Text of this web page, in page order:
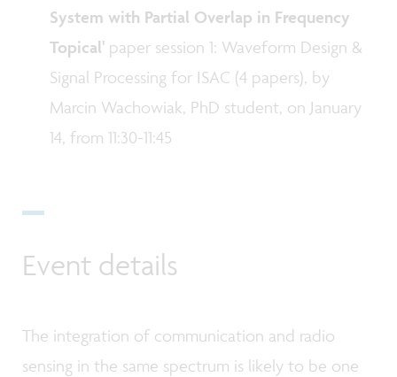
System with Partial Overlap in Frequency
Topical' paper session 1: Waveform Design &
Signal Processing for ISAC (4 papers), by
Marcin Wachowiak, PhD student, on January
14, from 11:30-11:45
Event details
The integration of communication and radio
sensing in the same spectrum is likely to be one